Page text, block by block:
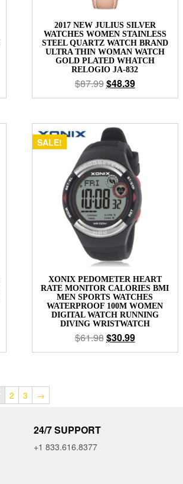
2017 NEW JULIUS SILVER
WATCHES WOMEN STAINLESS
STEEL QUARTZ WATCH BRAND
ULTRA THIN WOMAN WATCH
GOLD PLATED WHATCH
RELOGIO JA-832
$87.99$48.39
SALE!
XONIX PEDOMETER HEART
RATE MONITOR CALORIES BMI
MEN SPORTS WATCHES
WATERPROOF 100M WOMEN
DIGITAL WATCH RUNNING
DIVING WRISTWATCH
$61.98$30.99
2 3 →
24/7 SUPPORT
+1 833.616.8377